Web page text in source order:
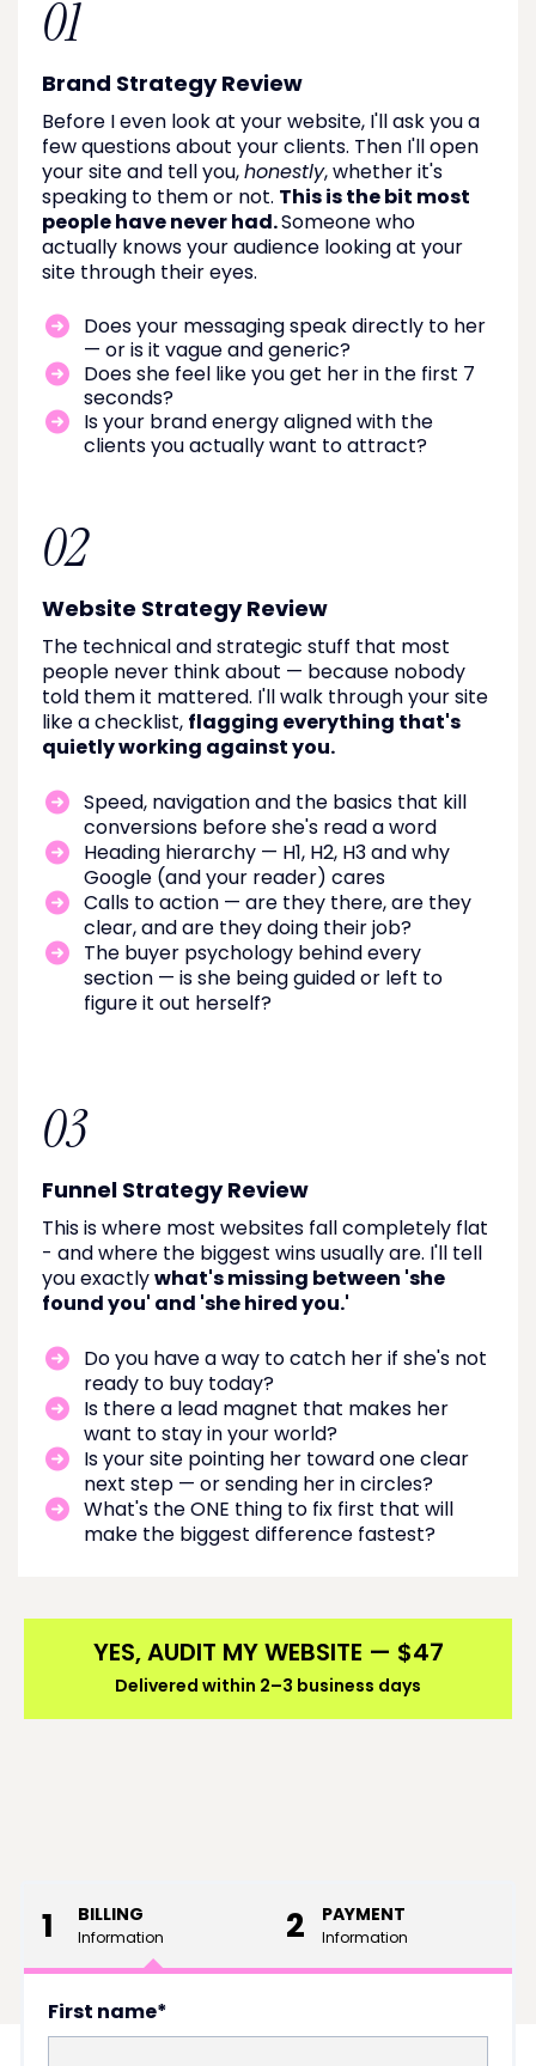
01
Brand Strategy Review
Before I even look at your website, I'll ask you a
few questions about your clients. Then I'll open
your site and tell you,honestly, whether it's
speaking to them or not. This is the bit most
people have never had.Someone who
actually knows your audience looking at your
site through their eyes.
Does your messaging speak directly to her
— or is it vague and generic?
Does she feel like you get her in the first 7
seconds?
Is your brand energy aligned with the
clients you actually want to attract?
02
Website Strategy Review
The technical and strategic stuff that most
people never think about — because nobody
told them it mattered. I'll walk through your site
like a checklist, flagging everything that's
quietly working against you.
Speed, navigation and the basics that kill
conversions before she's read a word
Heading hierarchy — H1, H2, H3 and why
Google (and your reader) cares
Calls to action — are they there, are they
clear, and are they doing their job?
The buyer psychology behind every
section — is she being guided or left to
figure it out herself?
03
Funnel Strategy Review
This is where most websites fall completely flat
- and where the biggest wins usually are. I'll tell
you exactlywhat's missing between 'she
found you' and 'she hired you.'
Do you have a way to catch her if she's not
ready to buy today?
Is there a lead magnet that makes her
want to stay in your world?
Is your site pointing her toward one clear
next step — or sending her in circles?
What's the ONE thing to fix first that will
make the biggest difference fastest?
YES, AUDIT MY WEBSITE — $47
Delivered within 2–3 business days
1 BILLING
Information 2 PAYMENT
Information
First name*